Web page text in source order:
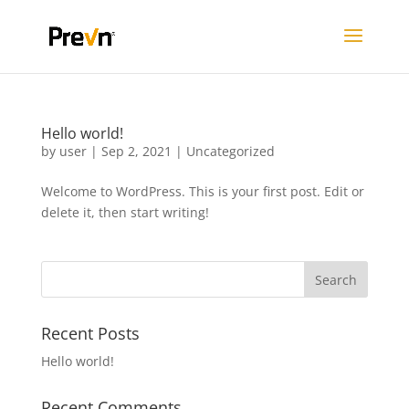
Hello world!
by user| Sep 2, 2021 | Uncategorized
Welcome to WordPress. This is your first post. Edit or
delete it, then start writing!
Recent Posts
Hello world!